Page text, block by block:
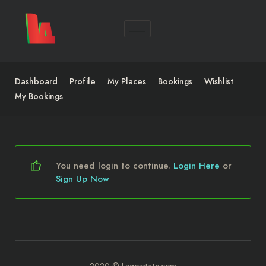
Dashboard Profile My Places Bookings
Wishlist
My Bookings
You need login to continue. Login Here or
Sign Up Now